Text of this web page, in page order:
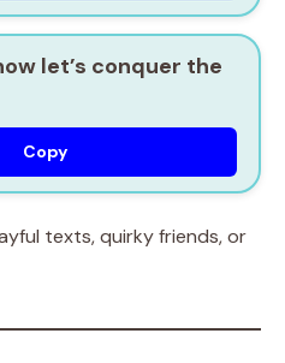
let’s conquer the
Copy
texts, quirky friends, or